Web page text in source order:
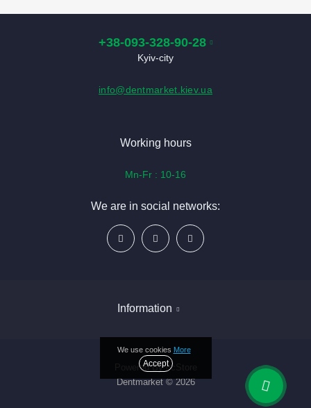
+38-093-328-90-28
Kyiv-city
info@dentmarket.kiev.ua
Information
Delivery & payment
About Us
Working hours
Mn-Fr : 10-16
We are in social networks:
Powered ByocStore
Dentmarket © 2026
We use cookies More
Accept